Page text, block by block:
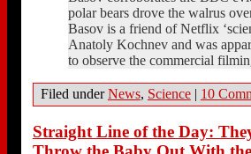
polar bears drove the walrus
Basov is a friend of Netflix
Anatoly Kochnev and was
to observe the commercial
Filed underNews, Science | 10
Straight Line of the Day: